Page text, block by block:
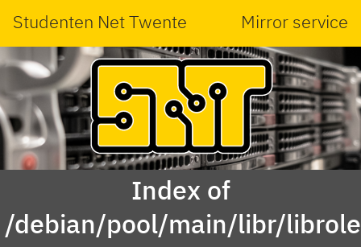
Studenten Net Twente Mirror service
Index of
/debian/pool/main/libr/